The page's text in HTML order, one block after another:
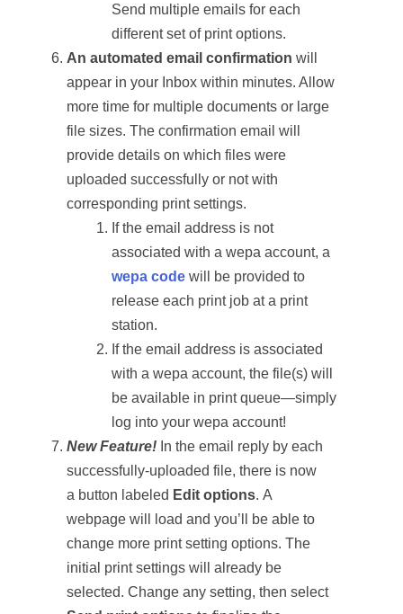
Send multiple emails for each
different set of print options.
An automated email confirmation will
appear in your Inbox within minutes. Allow
more time for multiple documents or large
file sizes. The confirmation email will
provide details on which files were
uploaded successfully or not with
corresponding print settings.
If the email address is not
associated with a wepa account, a
wepa code will be provided to
release each print job at a print
station.
If the email address is associated
with a wepa account, the file(s) will
be available in print queue—simply
log into your wepa account!
New Feature! In the email reply by each
successfully-uploaded file, there is now
a button labeled Edit options. A
webpage will load and you’ll be able to
change more print setting options. The
initial print settings will already be
selected. Change any setting, then select